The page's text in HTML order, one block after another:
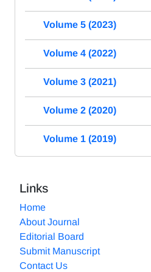
Volume 5 (2023)
Volume 4 (2022)
Volume 3 (2021)
Volume 2 (2020)
Volume 1 (2019)
Links
Home
About Journal
Editorial Board
Submit Manuscript
Contact Us